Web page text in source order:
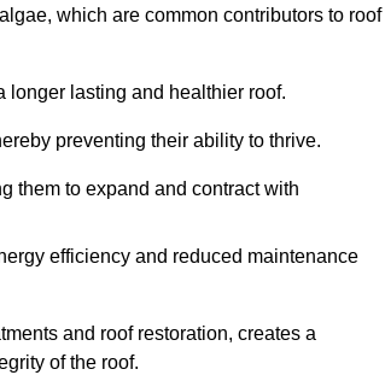
which are common contributors to roof
longer lasting and healthier roof.
preventing their ability to thrive.
them to expand and contract with
efficiency and reduced maintenance
and roof restoration, creates a
of the roof.